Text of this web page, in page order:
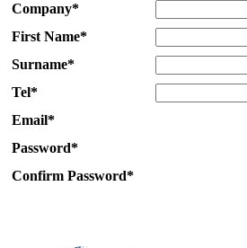
Company*
First Name*
Surname*
Tel*
Email*
Password*
Confirm Password*